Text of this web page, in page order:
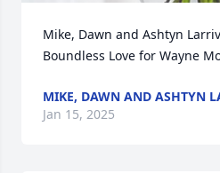
Mike, Dawn and Ashtyn
Boundless Love for Wayne
MIKE, DAWN AND ASHTYN
Jan 15, 2025